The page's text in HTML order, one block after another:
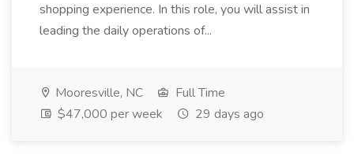
shopping experience. In this role, you will assist in
leading the daily operations of...
Mooresville, NC
Full Time
$47,000 per week
29 days ago